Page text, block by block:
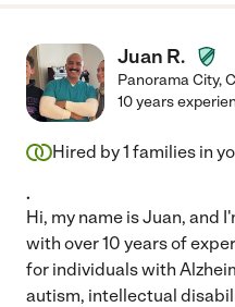
Juan R.
Panorama City,
10 years
Hired by1 families in
.
Hi, my name is Juan, and
with over 10 years of
for individuals with
autism, intellectual